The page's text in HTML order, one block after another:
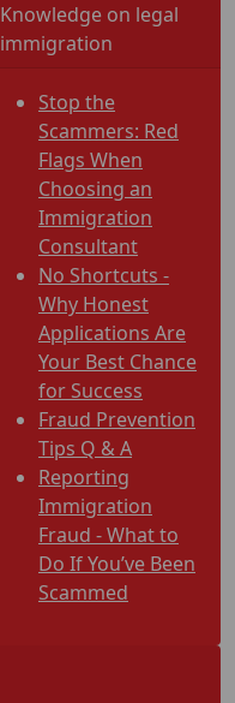
Knowledge on legal
immigration
Stop the
Scammers: Red
Flags When
Choosing an
Immigration
Consultant
No Shortcuts -
Why Honest
Applications Are
Your Best Chance
for Success
Fraud Prevention
Tips Q & A
Reporting
Immigration
Fraud - What to
Do If You’ve Been
Scammed